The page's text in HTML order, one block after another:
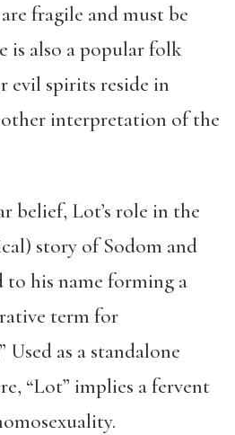
fragile and must be
is also a popular folk
evil spirits reside in
interpretation of the
belief, Lot’s role in the
story of Sodom and
to his name forming a
term for
Used as a standalone
“Lot” implies a fervent